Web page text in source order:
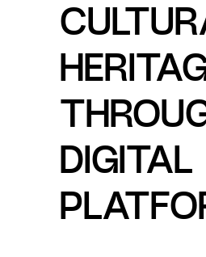
DIGITAL